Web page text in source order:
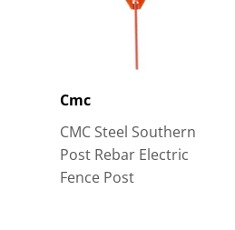
Cmc
CMC Steel Southern
Post Rebar Electric
Fence Post